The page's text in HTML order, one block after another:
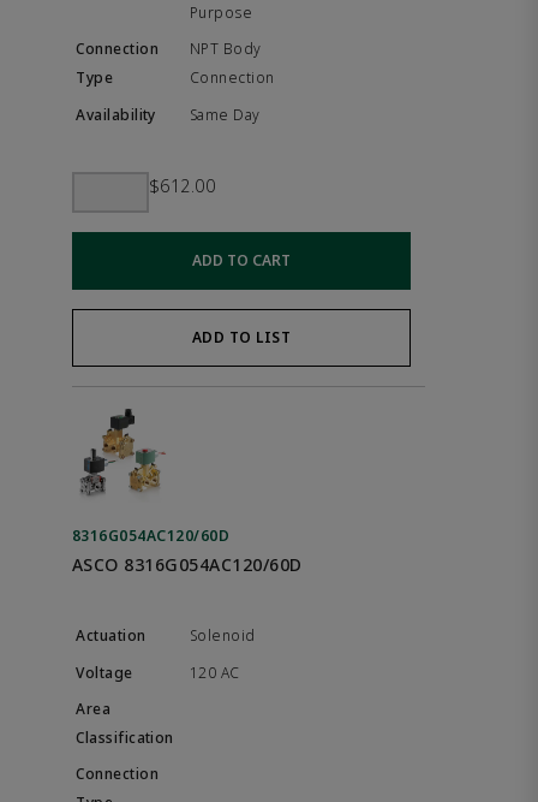
Purpose
NPT Body
Connection
Same Day
$612.00
ADD TO CART
ADD TO LIST
8316G054AC120/60D
ASCO 8316G054AC120/60D
Solenoid
120 AC